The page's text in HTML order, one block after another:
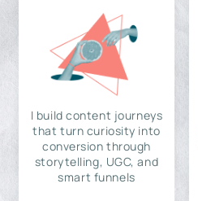
I build content journeys
that turn curiosity into
conversion through
storytelling, UGC, and
smart funnels